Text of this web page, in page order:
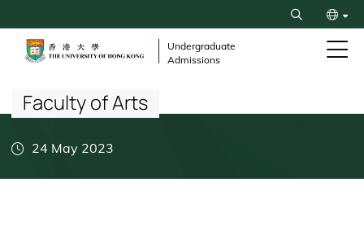
to
content
Search
Undergraduate
Admissions
Breadcrumb
Faculty of Arts
24 May 2023